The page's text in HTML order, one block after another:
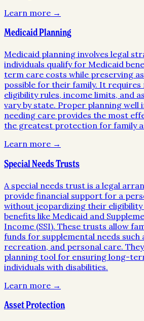
Learn more →
Medicaid Planning
Medicaid planning involves legal
individuals qualify for Medicaid
term care costs while preserving
possible for their family. It requires
eligibility rules, income limits, and
vary by state. Proper planning well
needing care provides the most
the greatest protection for family
Learn more →
Special Needs Trusts
A special needs trust is a legal
provide financial support for a
without jeopardizing their
benefits like Medicaid and
Income (SSI). These trusts allow
funds for supplemental needs such
recreation, and personal care.
planning tool for ensuring long-
individuals with disabilities.
Learn more →
Asset Protection